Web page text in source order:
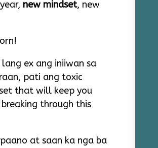
new mindset, new
lang ex ang iniiwan sa
pati ang toxic
that will keep you
through this
at saan ka nga ba